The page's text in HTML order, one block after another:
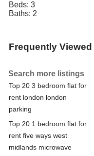
Beds: 3
Baths: 2
Frequently Viewed
Search more listings
Top 20 3 bedroom flat for
rent london london
parking
Top 20 1 bedroom flat for
rent five ways west
midlands microwave